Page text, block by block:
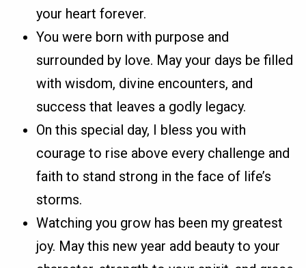
your heart forever.
You were born with purpose and
surrounded by love. May your days be filled
with wisdom, divine encounters, and
success that leaves a godly legacy.
On this special day, I bless you with
courage to rise above every challenge and
faith to stand strong in the face of life’s
storms.
Watching you grow has been my greatest
joy. May this new year add beauty to your